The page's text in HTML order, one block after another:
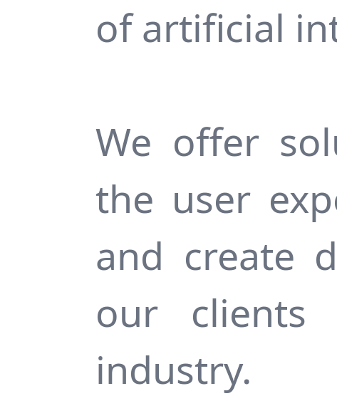
of artificial
We offer
the user
and create
our
industry.